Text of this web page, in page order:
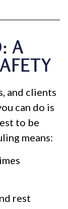
A
and clients
can do is
to be
means:
rest